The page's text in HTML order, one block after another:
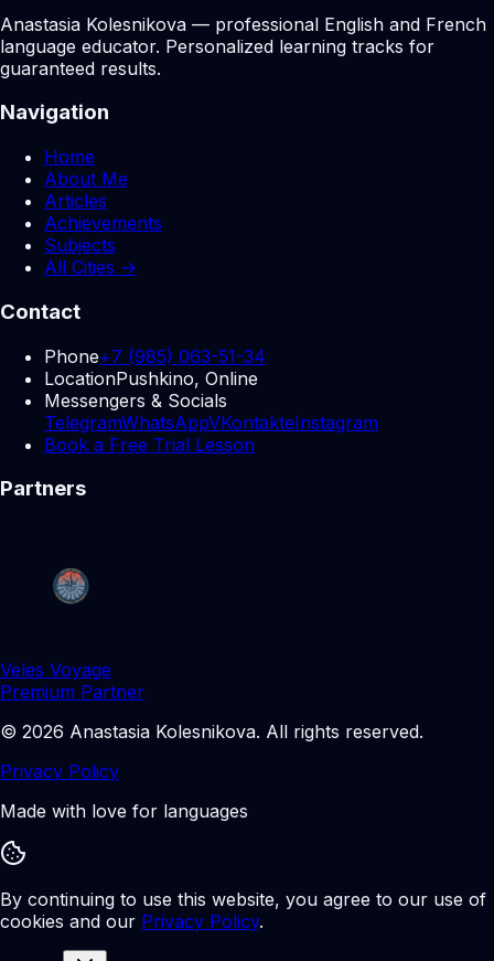
Anastasia Kolesnikova — professional English and French
language educator. Personalized learning tracks for
guaranteed results.
Navigation
Home
About Me
Articles
Achievements
Subjects
All Cities →
Contact
Phone+7 (985) 063-51-34
LocationPushkino, Online
Messengers & Socials
TelegramWhatsAppVKontakteInstagram
Book a Free Trial Lesson
Partners
Veles Voyage
Premium Partner
© 2026 Anastasia Kolesnikova. All rights reserved.
Privacy Policy
Made with love for languages
By continuing to use this website, you agree to our use of
cookies and our Privacy Policy.